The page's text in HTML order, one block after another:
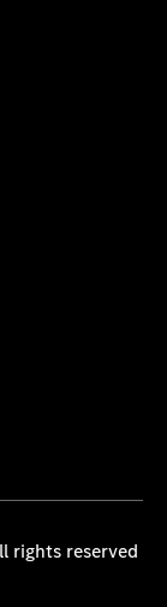
rights reserved